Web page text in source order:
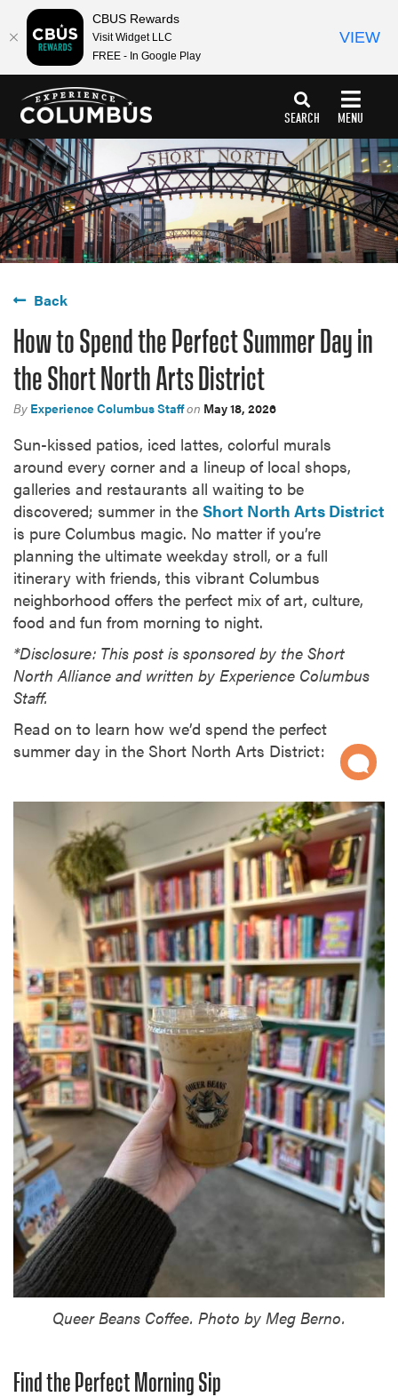
SEARCH MENU
Back
How to Spend the Perfect Summer Day in
the Short North Arts District
By Experience Columbus Staffon May 18, 2026
Sun-kissed patios, iced lattes, colorful murals
around every corner and a lineup of local shops,
galleries and restaurants all waiting to be
discovered; summer in the Short North Arts District
is pure Columbus magic. No matter if you’re
planning the ultimate weekday stroll, or a full
itinerary with friends, this vibrant Columbus
neighborhood offers the perfect mix of art, culture,
food and fun from morning to night.
*Disclosure: This post is sponsored by the Short
North Alliance and written by Experience Columbus
Staff.
Read on to learn how we’d spend the perfect
summer day in the Short North Arts District:
Queer Beans Coffee. Photo by Meg Berno.
Find the Perfect Morning Sip
anchor
anchor
CBUS Rewards
Visit Widget LLC
FREE - In Google Play
VIEW